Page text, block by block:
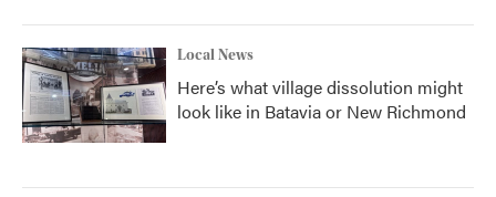
Local News
Here’s what village dissolution might
look like in Batavia or New Richmond